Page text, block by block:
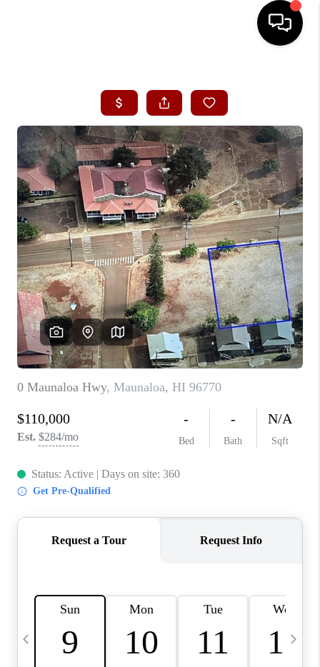
SEARCH LISTINGS
CONDOS
BUYING
SELLING
OUR COMMUNITIES
LOVE IT
GUARANTEED SOLD
WHO WE ARE
BLOG
CAREERS
ABOUT PLACE
CONNECT